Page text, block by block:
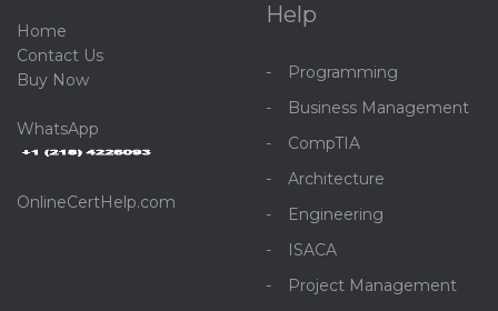
Home
Contact Us
Buy Now
WhatsApp
OnlineCertHelp.com
Help
Programming
Business Management
CompTIA
Architecture
Engineering
ISACA
Project Management